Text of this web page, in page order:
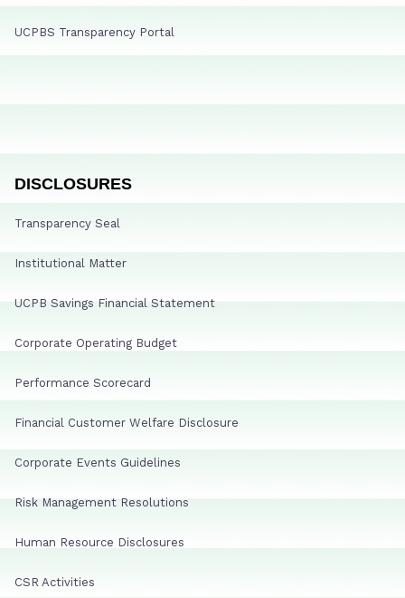
UCPBS Transparency Portal
DISCLOSURES
Transparency Seal
Institutional Matter
UCPB Savings Financial Statement
Corporate Operating Budget
Performance Scorecard
Financial Customer Welfare Disclosure
Corporate Events Guidelines
Risk Management Resolutions
Human Resource Disclosures
CSR Activities